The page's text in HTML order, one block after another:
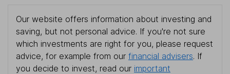
Our website offers information about investing and
saving, but not personal advice. If you're not sure
which investments are right for you, please request
advice, for example from our financial advisers. If
you decide to invest, read our important